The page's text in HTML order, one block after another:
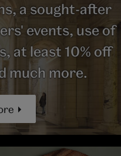
a sought-after
events, use of
at least 10% off
much more.